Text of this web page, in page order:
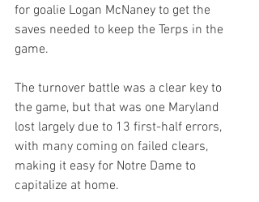
for goalie Logan McNaney to get the
saves needed to keep the Terps in the
game.
The turnover battle was a clear key to
the game, but that was one Maryland
lost largely due to 13 first-half errors,
with many coming on failed clears,
making it easy for Notre Dame to
capitalize at home.